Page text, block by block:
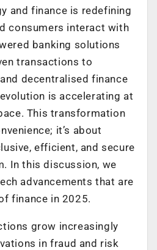
and finance is redefining
consumers interact with
banking solutions
transactions to
decentralised finance
is accelerating at
This transformation
it’s about
efficient, and secure
In this discussion, we
advancements that are
finance in 2025.
grow increasingly
in fraud and risk